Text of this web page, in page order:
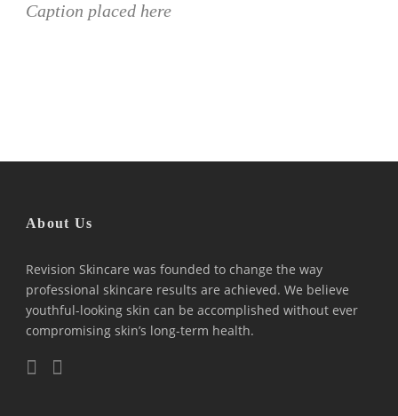
Caption placed here
About Us
Revision Skincare was founded to change the way
professional skincare results are achieved. We believe
youthful-looking skin can be accomplished without ever
compromising skin’s long-term health.